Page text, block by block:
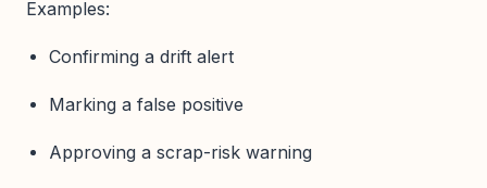
Examples:
Confirming a drift alert
Marking a false positive
Approving a scrap-risk warning